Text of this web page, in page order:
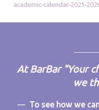
academic-calendar-2025-
At BarBar "Your
we
To see how we